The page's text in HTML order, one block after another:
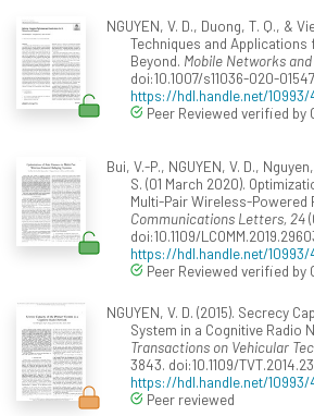
NGUYEN, V. D., Duong, T. Q., &
Techniques and Applications
Beyond. Mobile Networks
doi:10.1007/s11036-020-
https://hdl.handle.net/10993/
Peer Reviewed verified by
Bui, V.-P., NGUYEN, V. D.,
S. (01 March 2020).
Multi-Pair Wireless-Powered
Communications Letters, 24
doi:10.1109/
https://hdl.handle.net/10993/
Peer Reviewed verified by
NGUYEN, V. D. (2015). Secrecy
System in a Cognitive Radio
Transactions on Vehicular
3843. doi:10.1109/
https://hdl.handle.net/10993/
Peer reviewed